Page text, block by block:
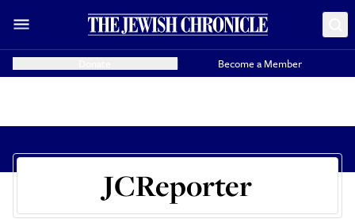
Become a Member
JCReporter